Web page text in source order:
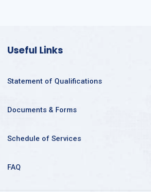
Useful Links
Statement of Qualifications
Documents & Forms
Schedule of Services
FAQ